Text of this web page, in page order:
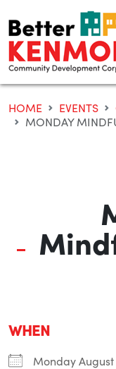
to
content
HOME EVENTS
MONDAY
WHEN
Monday